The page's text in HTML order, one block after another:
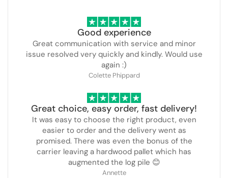
Good experience
Great communication with service and minor
issue resolved very quickly and kindly. Would use
again :)
Colette Phippard
Great choice, easy order, fast delivery!
It was easy to choose the right product, even
easier to order and the delivery went as
promised. There was even the bonus of the
carrier leaving a hardwood pallet which has
augmented the log pile 😊
Annette